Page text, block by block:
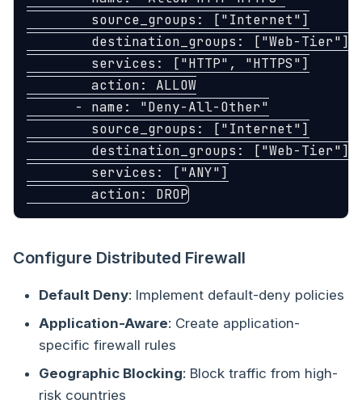
source_groups : ["Internet"]
destination_groups : ["Web-Tier"]
services : ["HTTP" , "HTTPS"]
action:
ALLOW
-
name: "Deny-All-Other"
source_groups : ["Internet"]
destination_groups : ["Web-Tier"]
services : ["ANY"]
action: DROP
Configure Distributed Firewall
Default Deny: Implement default-deny policies
Application-Aware: Create application-
specific firewall rules
Geographic Blocking: Block traffic from high-
risk countries